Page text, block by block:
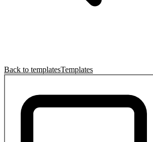
Back to templatesTemplates